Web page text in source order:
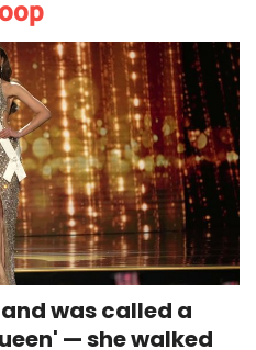
was called a
— she walked